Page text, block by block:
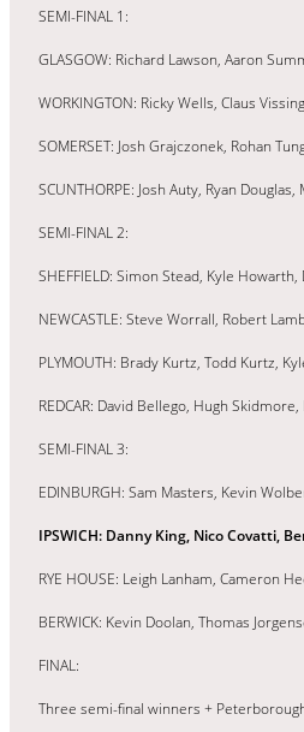
SEMI-FINAL 1:
GLASGOW: Richard Lawson, Aaron
WORKINGTON: Ricky Wells, Claus
SOMERSET: Josh Grajczonek, Rohan
SCUNTHORPE: Josh Auty, Ryan
SEMI-FINAL 2:
SHEFFIELD: Simon Stead, Kyle
NEWCASTLE: Steve Worrall, Robert
PLYMOUTH: Brady Kurtz, Todd Kurtz,
REDCAR: David Bellego, Hugh
SEMI-FINAL 3:
EDINBURGH: Sam Masters, Kevin
IPSWICH: Danny King, Nico Covatti,
RYE HOUSE: Leigh Lanham, Cameron
BERWICK: Kevin Doolan, Thomas
FINAL:
Three semi-final winners +